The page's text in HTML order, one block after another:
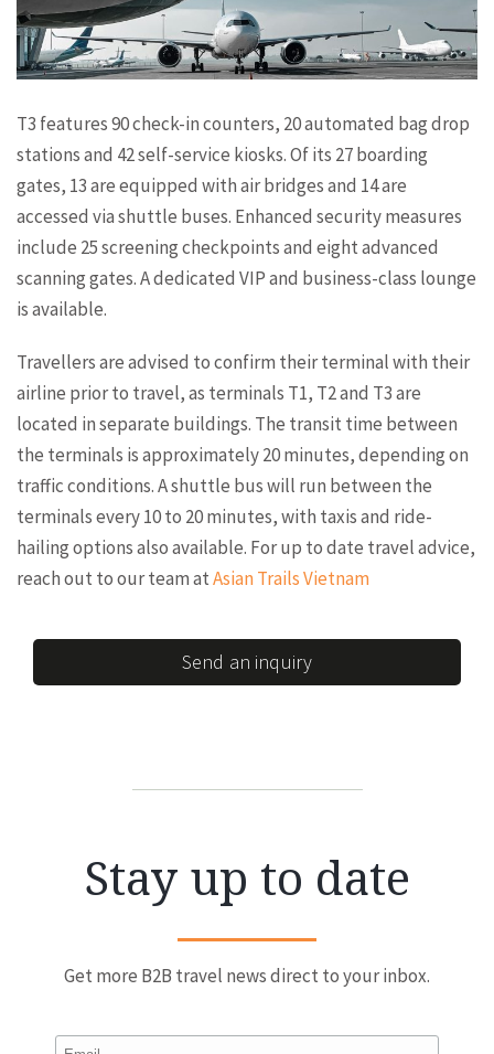
T3 features 90 check-in counters, 20 automated bag drop
stations and 42 self-service kiosks. Of its 27 boarding
gates, 13 are equipped with air bridges and 14 are
accessed via shuttle buses. Enhanced security measures
include 25 screening checkpoints and eight advanced
scanning gates. A dedicated VIP and business-class lounge
is available.
Travellers are advised to confirm their terminal with their
airline prior to travel, as terminals T1, T2 and T3 are
located in separate buildings. The transit time between
the terminals is approximately 20 minutes, depending on
traffic conditions. A shuttle bus will run between the
terminals every 10 to 20 minutes, with taxis and ride-
hailing options also available. For up to date travel advice,
reach out to our team atAsian Trails Vietnam
Send an inquiry
Stay up to date
Get more B2B travel news direct to your inbox.